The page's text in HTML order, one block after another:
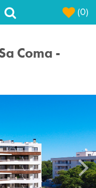
(0)
Coma -